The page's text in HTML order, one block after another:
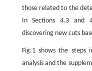
those related to the
In Sections 4.3 and
discovering new cuts
Fig.1 shows the steps
analysis and the